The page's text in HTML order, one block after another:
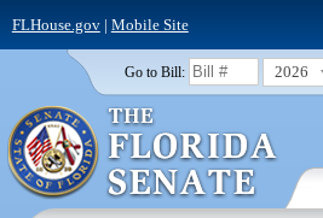
FLHouse.gov| Mobile Site
Go to Bill: 2026